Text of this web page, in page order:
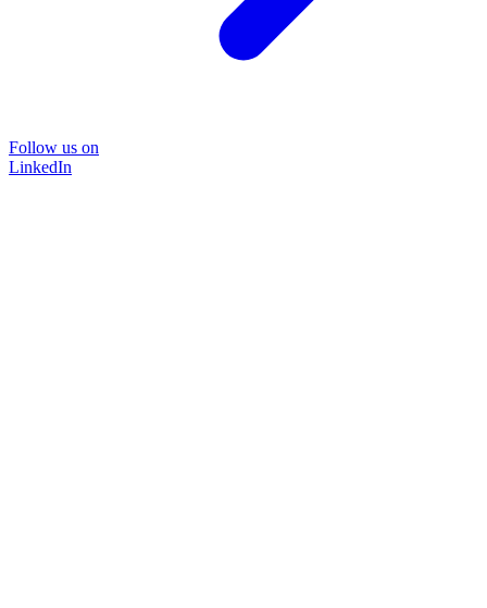
Follow us on
LinkedIn